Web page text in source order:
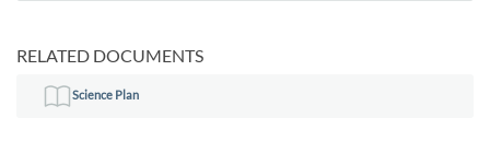
RELATED DOCUMENTS
Science Plan